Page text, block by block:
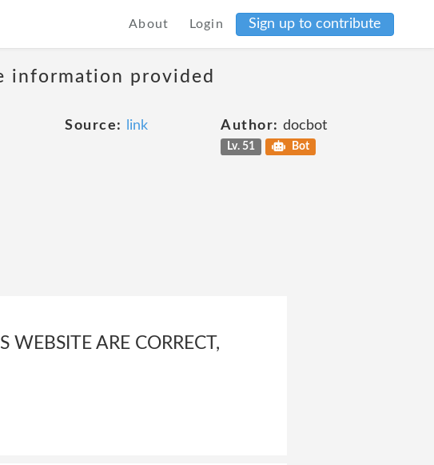
About Login Sign up to contribute
information provided
Source: link Author: docbot
Lv. 51 Bot
ARE CORRECT,